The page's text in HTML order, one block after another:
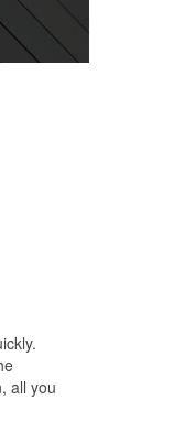
all you